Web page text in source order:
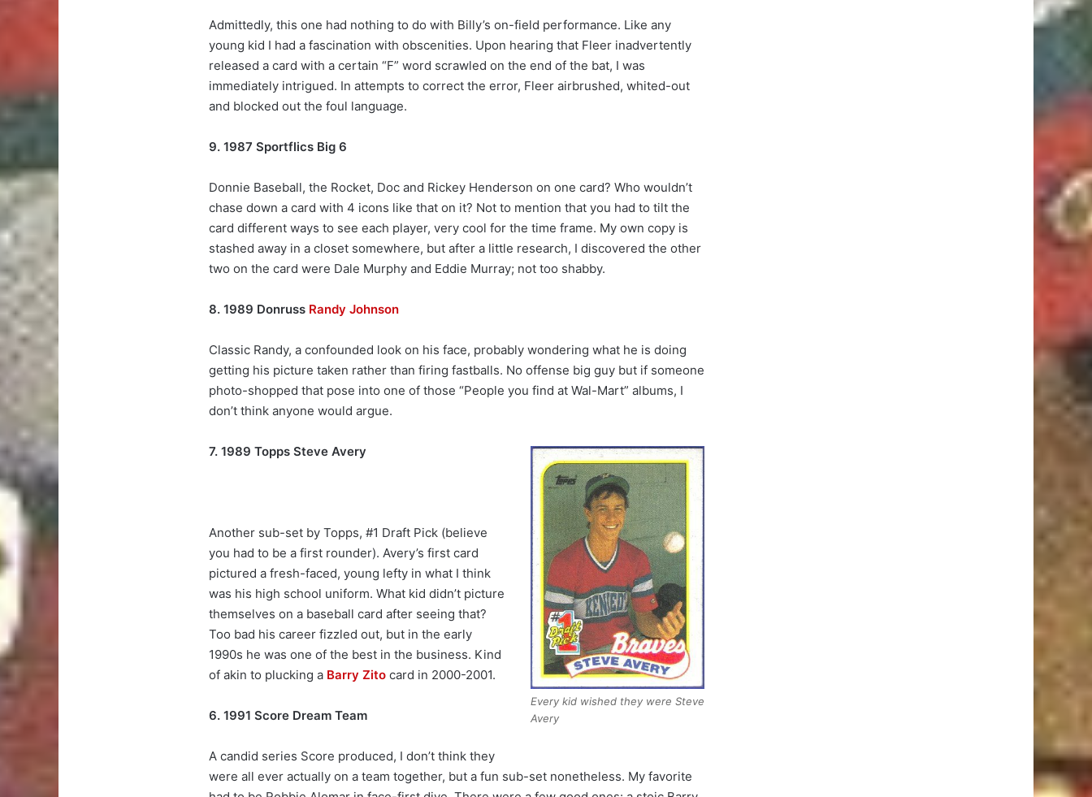
Admittedly, this one had nothing to do with Billy’s on-field performance. Like any
young kid I had a fascination with obscenities. Upon hearing that Fleer inadvertently
released a card with a certain “F” word scrawled on the end of the bat, I was
immediately intrigued. In attempts to correct the error, Fleer airbrushed, whited-out
and blocked out the foul language.
9. 1987 Sportflics Big 6
Donnie Baseball, the Rocket, Doc and Rickey Henderson on one card? Who wouldn’t
chase down a card with 4 icons like that on it? Not to mention that you had to tilt the
card different ways to see each player, very cool for the time frame. My own copy is
stashed away in a closet somewhere, but after a little research, I discovered the other
two on the card were Dale Murphy and Eddie Murray; not too shabby.
8. 1989 Donruss Randy Johnson
Classic Randy, a confounded look on his face, probably wondering what he is doing
getting his picture taken rather than firing fastballs. No offense big guy but if someone
photo-shopped that pose into one of those “People you find at Wal-Mart” albums, I
don’t think anyone would argue.
Every kid wished they were Steve
Avery
7. 1989 Topps Steve Avery
Another sub-set by Topps, #1 Draft Pick (believe
you had to be a first rounder). Avery’s first card
pictured a fresh-faced, young lefty in what I think
was his high school uniform. What kid didn’t picture
themselves on a baseball card after seeing that?
Too bad his career fizzled out, but in the early
1990s he was one of the best in the business. Kind
of akin to plucking a Barry Zito card in 2000-2001.
6. 1991 Score Dream Team
A candid series Score produced, I don’t think they
were all ever actually on a team together, but a fun sub-set nonetheless. My favorite